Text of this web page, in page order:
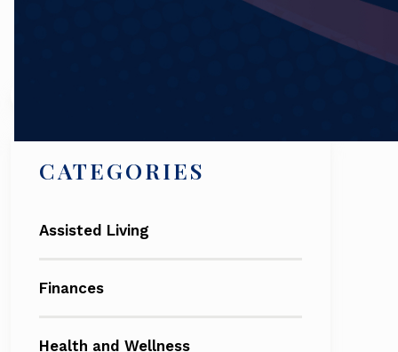
CATEGORIES
Assisted Living
Finances
Health and Wellness